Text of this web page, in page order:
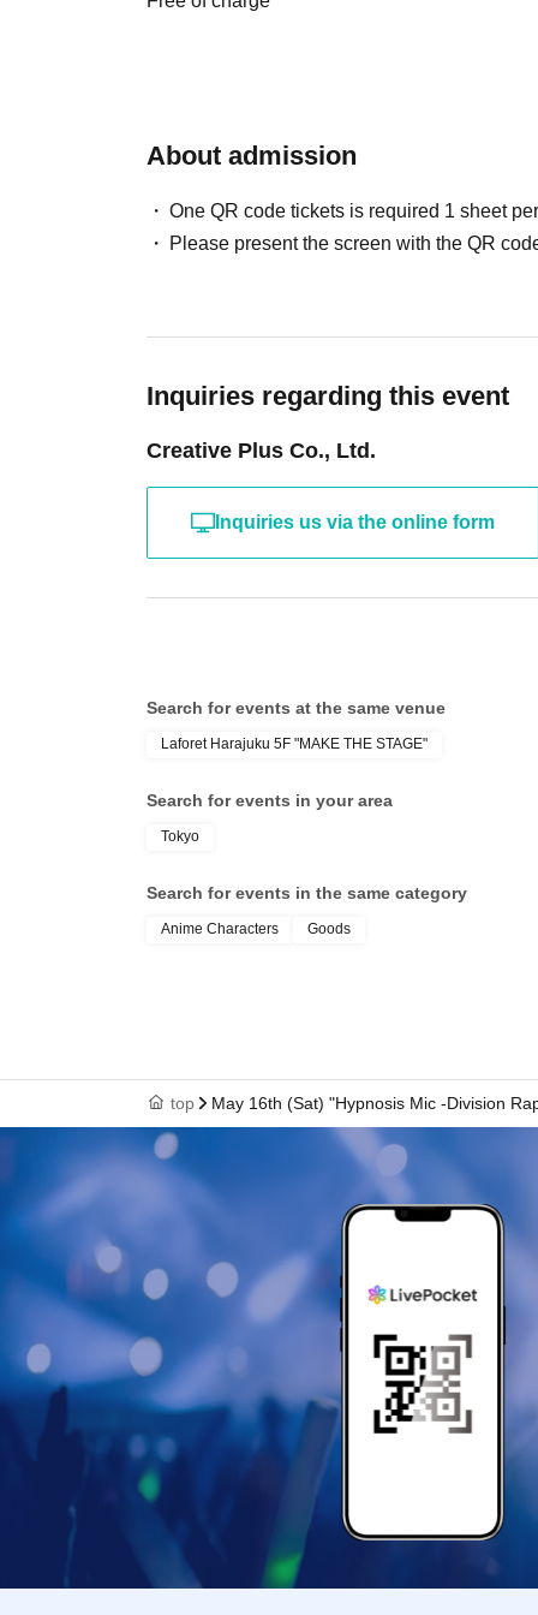
You can register multiple times on the same
〇 subscription start accepting the first Day
is less likely to lead. Please understand in
Please note that you will need Sign up (free
・ Sign up is available here → https://
[Flow after Tickets acquisition]
Of 〇_LivePocket My Tickets from the "QR
you will be refused Admission.
＜身分証明書＞
card, or student ID).
* Copy is not allowed, only the original is valid
entry time), you may still enter the store
*If you are late due to a public transport
a delay certificate. However, you may be
〇 by the customer convenience Admission
* Admission tickets will not be reissued under
〇Admission Tickets is 1 sheet per, Tickets
name is valid as long as like one.
*The QR code on your admission ticket can
* You cannot re-Admission.
In the event that a shop or facility closes or
circumstances such as natural disasters,
admission ticket will become invalid (no
Furthermore, we will not be able to
(transportation costs, accommodation costs,
○ Reservations cannot be canceled. If you
circumstances, please contact us using the
About admission
One QR code tickets is required 1 sheet
Please present the screen with the QR
Inquiries regarding this event
Creative Plus Co., Ltd.
Inquiries us via the online form
Search for events at the same venue
Laforet Harajuku 5F "MAKE THE STAGE"
Search for events in your area
Tokyo
Search for events in the same category
Anime Characters Goods
top May 16th (Sat) "Hypnosis Mic -Division